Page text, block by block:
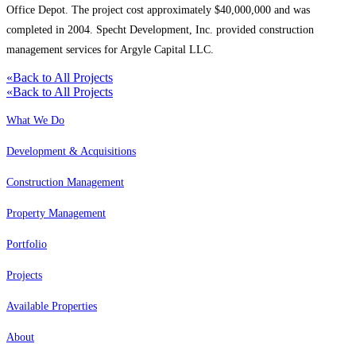
Office Depot. The project cost approximately $40,000,000 and was
completed in 2004. Specht Development, Inc. provided construction
management services for Argyle Capital LLC.
«Back to All Projects
«Back to All Projects
What We Do
Development & Acquisitions
Construction Management
Property Management
Portfolio
Projects
Available Properties
About